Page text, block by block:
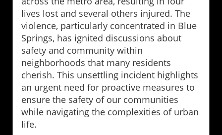
lives lost and several others injured. The
violence, particularly concentrated in Blue
Springs, has ignited discussions about
safety and community within
neighborhoods that many residents
cherish. This unsettling incident highlights
an urgent need for proactive measures to
ensure the safety of our communities
while navigating the complexities of urban
life.